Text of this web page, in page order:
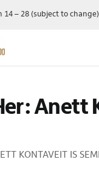
14 – 28 (subject to change)
Anett
KONTAVEIT IS